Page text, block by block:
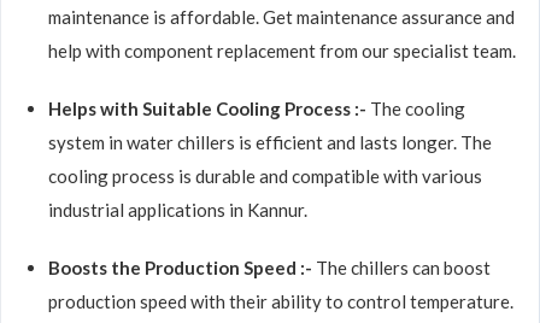
maintenance is affordable. Get maintenance assurance and
help with component replacement from our specialist team.
Helps with Suitable Cooling Process :- The cooling
system in water chillers is efficient and lasts longer. The
cooling process is durable and compatible with various
industrial applications in Kannur.
Boosts the Production Speed :- The chillers can boost
production speed with their ability to control temperature.